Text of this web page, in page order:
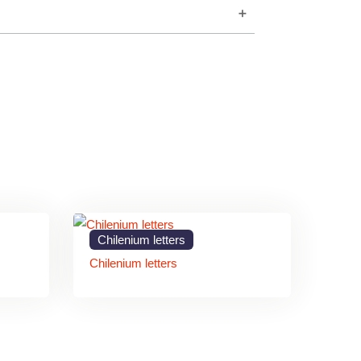
branding.
outdoor applications.
Letters Signage
Chilenium letters
Chilenium letters